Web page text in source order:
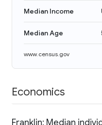
Median Income
Median Age
www.census.gov
Economics
Franklin: Median